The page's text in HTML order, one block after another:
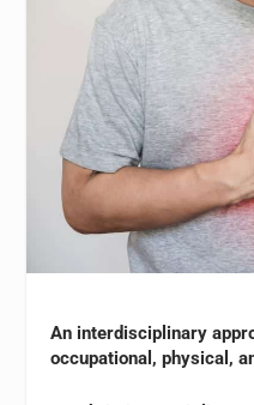
An interdisciplinary
occupational, physical,